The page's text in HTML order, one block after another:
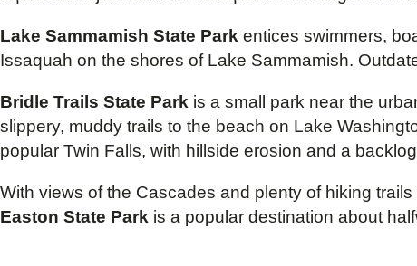
Lake Sammamish State Park entices swimmers,
Issaquah on the shores of Lake Sammamish.
Bridle Trails State Park is a small park near the
slippery, muddy trails to the beach on Lake
popular Twin Falls, with hillside erosion and a
With views of the Cascades and plenty of hiking
Easton State Park is a popular destination about